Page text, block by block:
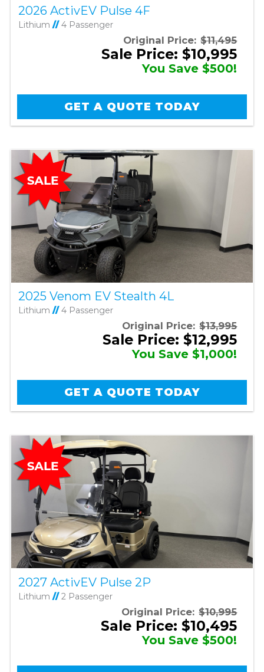
2026 ActivEV Pulse 4F
Lithium //4 Passenger
Original Price: $11,495
Sale Price: $10,995
You Save $500!
GET A QUOTE TODAY
2025 Venom EV Stealth 4L
Lithium //4 Passenger
Original Price: $13,995
Sale Price: $12,995
You Save $1,000!
GET A QUOTE TODAY
2027 ActivEV Pulse 2P
Lithium //2 Passenger
Original Price: $10,995
Sale Price: $10,495
You Save $500!